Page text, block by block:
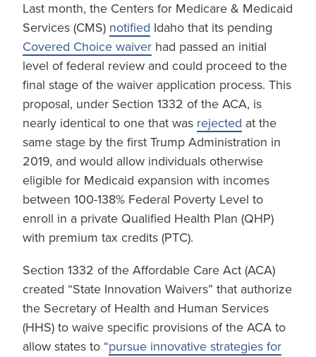
Last month, the Centers for Medicare & Medicaid
Services (CMS) notified Idaho that its pending
Covered Choice waiver had passed an initial
level of federal review and could proceed to the
final stage of the waiver application process. This
proposal, under Section 1332 of the ACA, is
nearly identical to one that was rejected at the
same stage by the first Trump Administration in
2019, and would allow individuals otherwise
eligible for Medicaid expansion with incomes
between 100-138% Federal Poverty Level to
enroll in a private Qualified Health Plan (QHP)
with premium tax credits (PTC).
Section 1332 of the Affordable Care Act (ACA)
created “State Innovation Waivers” that authorize
the Secretary of Health and Human Services
(HHS) to waive specific provisions of the ACA to
allow states to “pursue innovative strategies for